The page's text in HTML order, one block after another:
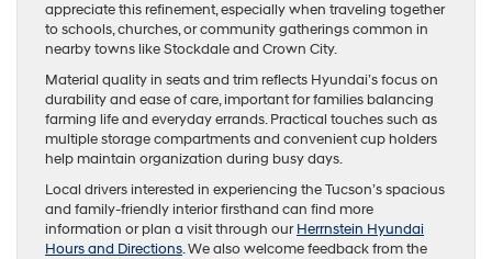
appreciate this refinement, especially when traveling together
to schools, churches, or community gatherings common in
nearby towns like Stockdale and Crown City.
Material quality in seats and trim reflects Hyundai’s focus on
durability and ease of care, important for families balancing
farming life and everyday errands. Practical touches such as
multiple storage compartments and convenient cup holders
help maintain organization during busy days.
Local drivers interested in experiencing the Tucson’s spacious
and family-friendly interior firsthand can find more
information or plan a visit through ourHerrnstein Hyundai
Hours and Directions. We also welcome feedback from the